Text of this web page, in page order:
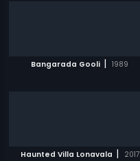
Bangarada Gooli | 1989
Haunted Villa Lonavala | 2017